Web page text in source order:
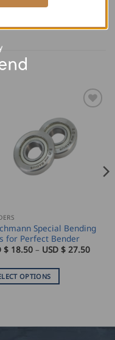
Special Bending
for Perfect Bender
$ 18.50 – USD $ 27.50Price
OPTIONS